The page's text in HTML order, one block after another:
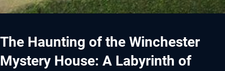
The Haunting of the Winchester
Mystery House: A Labyrinth of